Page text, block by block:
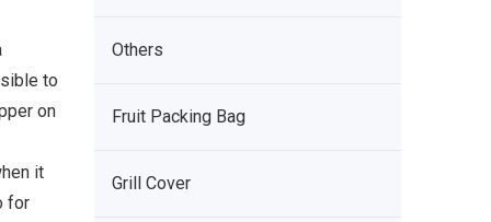
to
on
it
for
Others
Fruit Packing Bag
Grill Cover